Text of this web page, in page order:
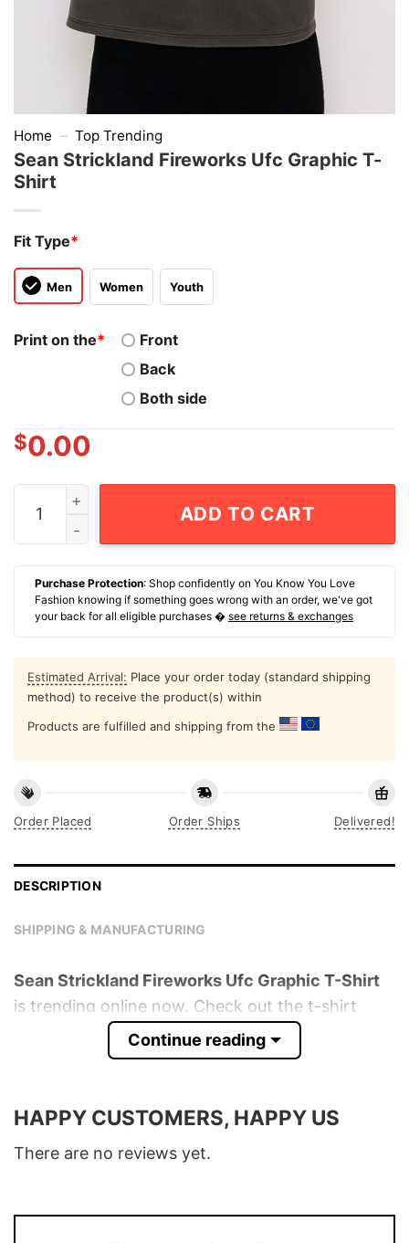
Home – Top Trending
Sean Strickland Fireworks Ufc Graphic T-
Shirt
Fit Type*
Men Women Youth
Print on the*
Front
Back
Both side
$0.00
Sean Strickland Fireworks Ufc Graphic T-Shirt quantity
ADD TO CART
Purchase Protection: Shop confidently on You Know You Love
Fashion knowing if something goes wrong with an order, we've got
your back for all eligible purchases � see returns & exchanges
Estimated Arrival: Place your order today (standard shipping
method) to receive the product(s) within
Products are fulfilled and shipping from the
Order Placed Order Ships Delivered!
DESCRIPTION
SHIPPING & MANUFACTURING
Sean Strickland Fireworks Ufc Graphic T-Shirt
is trending online now. Check out the t-shirt
Material 100% Cotton
Color Various Colors
T-Shirt, Hoodie, Sweatshirt, Long Sleeve,
Continue reading
HAPPY CUSTOMERS, HAPPY US
There are no reviews yet.